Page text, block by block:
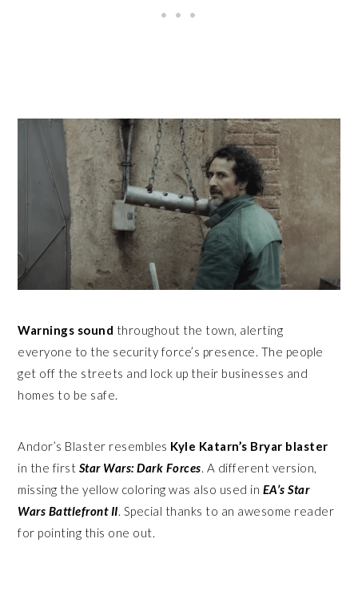
Warnings sound throughout the town, alerting
everyone to the security force’s presence. The people
get off the streets and lock up their businesses and
homes to be safe.
Andor’s Blaster resembles Kyle Katarn’s Bryar blaster
in the first Star Wars: Dark Forces. A different version,
missing the yellow coloring was also used in EA’s Star
Wars Battlefront II. Special thanks to an awesome reader
for pointing this one out.